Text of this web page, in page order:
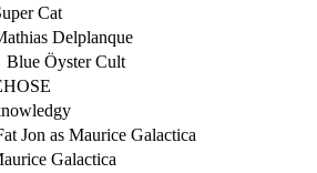
Cat
Delplanque
Blue Öyster Cult
Jon as Maurice Galactica
Galactica